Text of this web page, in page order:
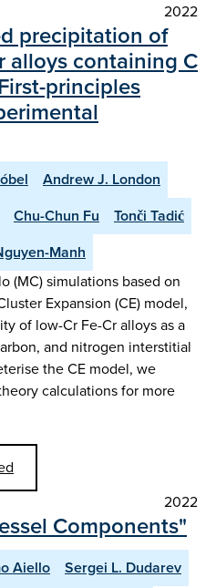
2022
precipitation of
alloys containing C
principles
Andrew J. London
Chu-Chun Fu
Tonči Tadić
Manh
(MC) simulations based on
Expansion (CE) model,
of low-Cr Fe-Cr alloys as a
and nitrogen interstitial
the CE model, we
calculations for more
2022
Components"
Aiello
Sergei L. Dudarev